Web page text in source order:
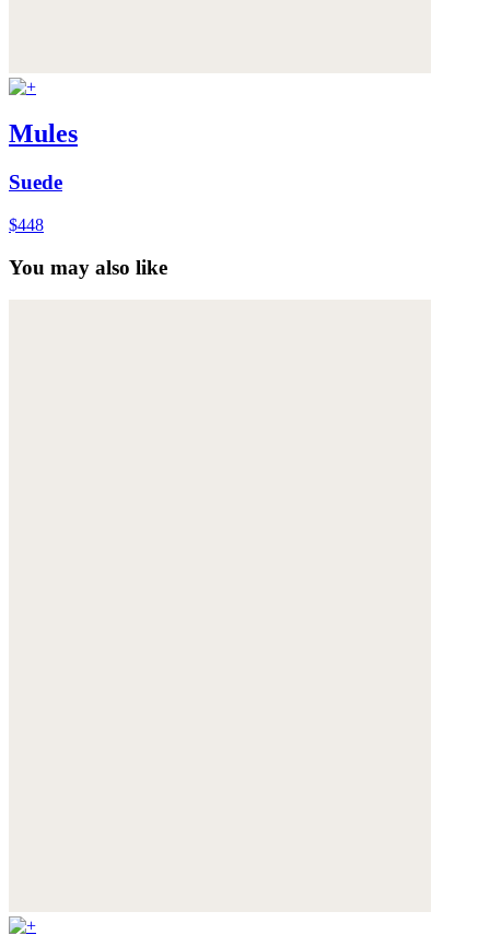
Mules
Suede
$448
You may also like